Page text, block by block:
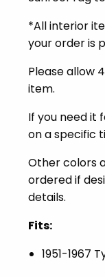
*All interior
your order is
Please allow
item.
If you need it
on a specific
Other colors
ordered if
details.
Fits:
1951-1967